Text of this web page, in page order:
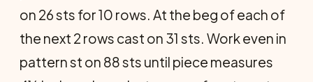
on 26 sts for 10 rows. At the beg of each of
the next 2 rows cast on 31 sts. Work even in
pattern st on 88 sts until piece measures